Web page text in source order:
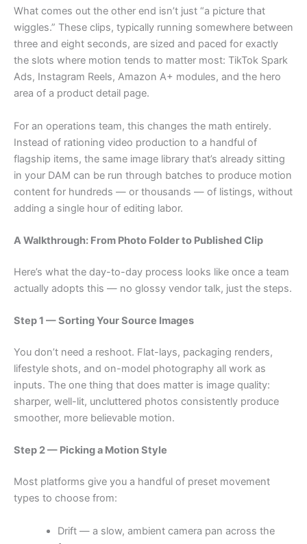
What comes out the other end isn’t just “a picture that
wiggles.” These clips, typically running somewhere between
three and eight seconds, are sized and paced for exactly
the slots where motion tends to matter most: TikTok Spark
Ads, Instagram Reels, Amazon A+ modules, and the hero
area of a product detail page.
For an operations team, this changes the math entirely.
Instead of rationing video production to a handful of
flagship items, the same image library that’s already sitting
in your DAM can be run through batches to produce motion
content for hundreds — or thousands — of listings, without
adding a single hour of editing labor.
A Walkthrough: From Photo Folder to Published Clip
Here’s what the day-to-day process looks like once a team
actually adopts this — no glossy vendor talk, just the steps.
Step 1 — Sorting Your Source Images
You don’t need a reshoot. Flat-lays, packaging renders,
lifestyle shots, and on-model photography all work as
inputs. The one thing that does matter is image quality:
sharper, well-lit, uncluttered photos consistently produce
smoother, more believable motion.
Step 2 — Picking a Motion Style
Most platforms give you a handful of preset movement
types to choose from:
Drift — a slow, ambient camera pan across the